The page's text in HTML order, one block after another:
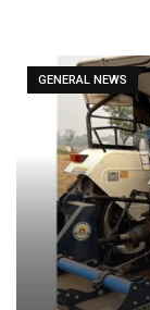
GENERAL NEWS